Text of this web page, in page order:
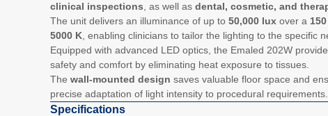
clinical inspections , as well as dental, cosmetic, and
The unit delivers an illuminance of up to 50,000 lux over a
5000 K , enabling clinicians to tailor the lighting to the specific
Equipped with advanced LED optics, the Emaled 202W
safety and comfort by eliminating heat exposure to tissues.
The wall-mounted design saves valuable floor space and
precise adaptation of light intensity to procedural requirements.
Specifications